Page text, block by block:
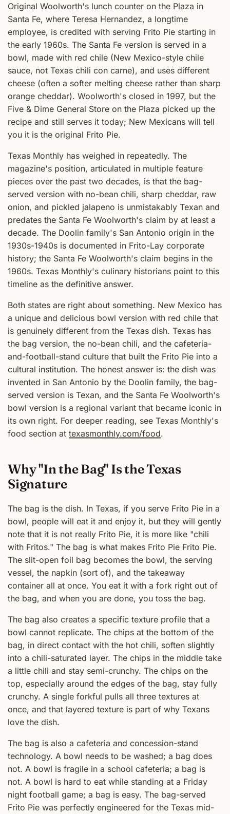
Original Woolworth's lunch counter on the Plaza in
Santa Fe, where Teresa Hernandez, a longtime
employee, is credited with serving Frito Pie starting in
the early 1960s. The Santa Fe version is served in a
bowl, made with red chile (New Mexico-style chile
sauce, not Texas chili con carne), and uses different
cheese (often a softer melting cheese rather than sharp
orange cheddar). Woolworth's closed in 1997, but the
Five & Dime General Store on the Plaza picked up the
recipe and still serves it today; New Mexicans will tell
you it is the original Frito Pie.
Texas Monthly has weighed in repeatedly. The
magazine's position, articulated in multiple feature
pieces over the past two decades, is that the bag-
served version with no-bean chili, sharp cheddar, raw
onion, and pickled jalapeno is unmistakably Texan and
predates the Santa Fe Woolworth's claim by at least a
decade. The Doolin family's San Antonio origin in the
1930s-1940s is documented in Frito-Lay corporate
history; the Santa Fe Woolworth's claim begins in the
1960s. Texas Monthly's culinary historians point to this
timeline as the definitive answer.
Both states are right about something. New Mexico has
a unique and delicious bowl version with red chile that
is genuinely different from the Texas dish. Texas has
the bag version, the no-bean chili, and the cafeteria-
and-football-stand culture that built the Frito Pie into a
cultural institution. The honest answer is: the dish was
invented in San Antonio by the Doolin family, the bag-
served version is Texan, and the Santa Fe Woolworth's
bowl version is a regional variant that became iconic in
its own right. For deeper reading, see Texas Monthly's
food section at texasmonthly.com/food.
Why "In the Bag" Is the Texas
Signature
The bag is the dish. In Texas, if you serve Frito Pie in a
bowl, people will eat it and enjoy it, but they will gently
note that it is not really Frito Pie, it is more like "chili
with Fritos." The bag is what makes Frito Pie Frito Pie.
The slit-open foil bag becomes the bowl, the serving
vessel, the napkin (sort of), and the takeaway
container all at once. You eat it with a fork right out of
the bag, and when you are done, you toss the bag.
The bag also creates a specific texture profile that a
bowl cannot replicate. The chips at the bottom of the
bag, in direct contact with the hot chili, soften slightly
into a chili-saturated layer. The chips in the middle take
a little chili and stay semi-crunchy. The chips on the
top, especially around the edges of the bag, stay fully
crunchy. A single forkful pulls all three textures at
once, and that layered texture is part of why Texans
love the dish.
The bag is also a cafeteria and concession-stand
technology. A bowl needs to be washed; a bag does
not. A bowl is fragile in a school cafeteria; a bag is
not. A bowl is hard to eat while standing at a Friday
night football game; a bag is easy. The bag-served
Frito Pie was perfectly engineered for the Texas mid-